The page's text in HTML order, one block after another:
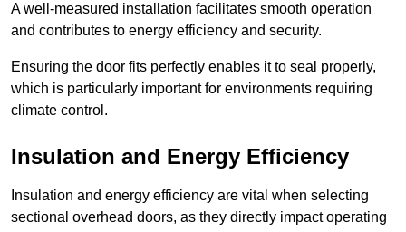
A well-measured installation facilitates smooth operation
and contributes to energy efficiency and security.
Ensuring the door fits perfectly enables it to seal properly,
which is particularly important for environments requiring
climate control.
Insulation and Energy Efficiency
Insulation and energy efficiency are vital when selecting
sectional overhead doors, as they directly impact operating